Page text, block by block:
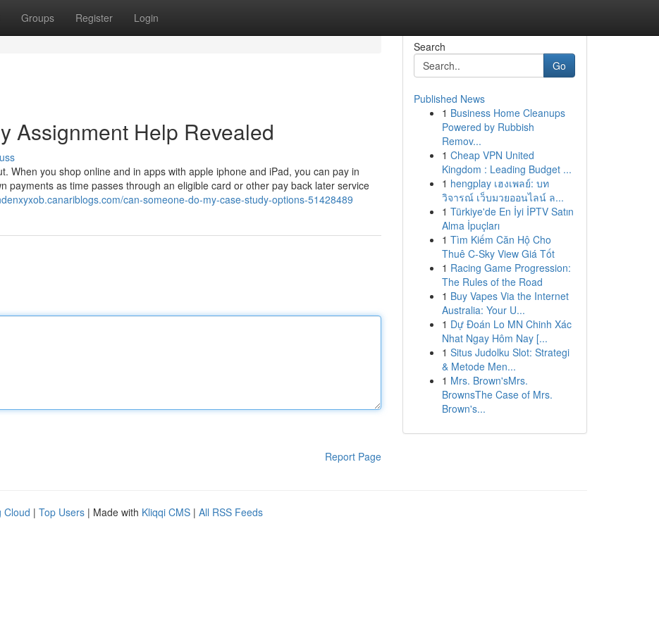
Groups Register Login
Assignment Help Revealed
When you shop online and in apps with apple iphone and iPad, you can pay in
payments as time passes through an eligible card or other pay back later service
can-someone-do-my-case-study-options-51428489
Report Page
Search
Go
Published News
1 Business Home Cleanups
Powered by Rubbish
Remov...
1 Cheap VPN United
Kingdom : Leading Budget ...
1 hengplay เฮงเพลย์: บท
วิจารณ์ เว็บมวยออนไลน์ ล...
1 Türkiye'de En İyi İPTV Satın
Alma İpuçları
1 Tìm Kiếm Căn Hộ Cho
Thuê C-Sky View Giá Tốt
1 Racing Game Progression:
The Rules of the Road
1 Buy Vapes Via the Internet
Australia: Your U...
1 Dự Đoán Lo MN Chinh Xác
Nhat Ngay Hôm Nay [...
1 Situs Judolku Slot: Strategi
& Metode Men...
1 Mrs. Brown'sMrs.
BrownsThe Case of Mrs.
Brown's...
Cloud | Top Users | Made with Kliqqi CMS | All RSS Feeds